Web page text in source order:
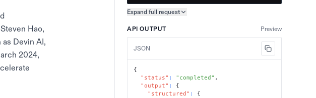
Hao,
Devin AI,
2024,
Expand full request
API OUTPUT Preview
JSON
{
"status" : "completed" ,
"output" :
{
"structured" :
{